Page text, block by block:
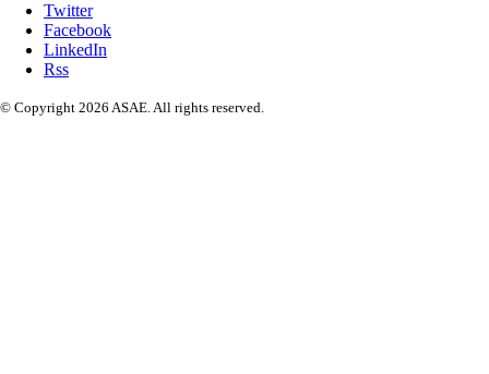
Twitter
Facebook
LinkedIn
Rss
© Copyright 2026 ASAE. All rights reserved.